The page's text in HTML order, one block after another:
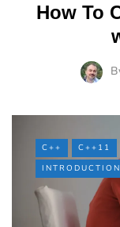
How To
C++ C++11